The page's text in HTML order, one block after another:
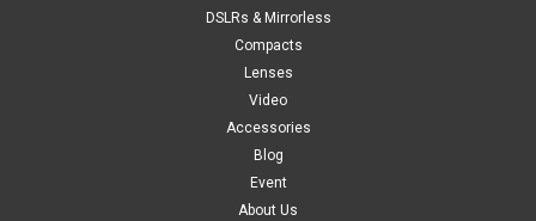
DSLRs & Mirrorless
Compacts
Lenses
Video
Accessories
Blog
Event
About Us